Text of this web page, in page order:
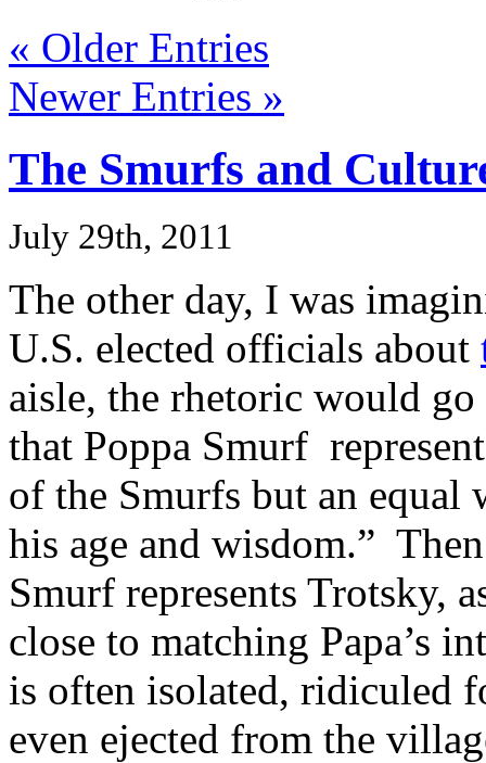
« Older Entries
Newer Entries »
The Smurfs and
July 29th, 2011
The other day, I was
U.S. elected officials about
aisle, the rhetoric would
that Poppa Smurf
of the Smurfs but an equal
his age and wisdom.”
Smurf represents Trotsky,
close to matching Papa’s
is often isolated, ridiculed
even ejected from the